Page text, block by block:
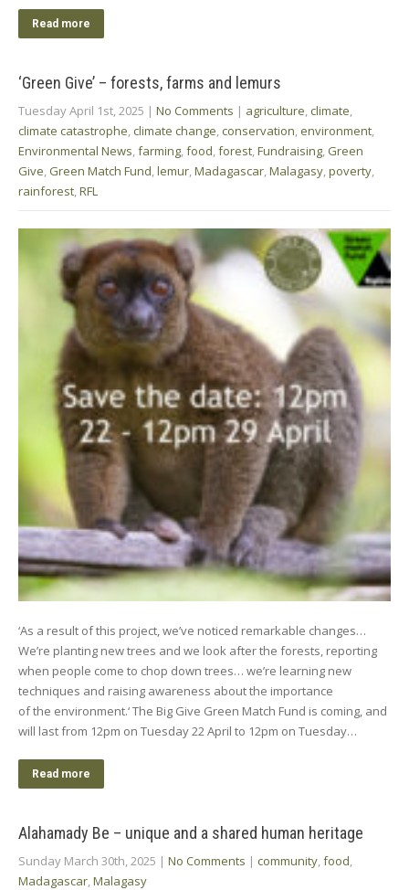
Read more
‘Green Give’ – forests, farms and lemurs
Tuesday April 1st, 2025 | No Comments | agriculture climate
climate catastrophe climate change conservation environment
Environmental News farming food forest Fundraising Green
Give Green Match Fund lemur Madagascar Malagasy poverty
rainforest RFL
‘As a result of this project, we’ve noticed remarkable changes…
We’re planting new trees and we look after the forests, reporting
when people come to chop down trees… we’re learning new
techniques and raising awareness about the importance
of the environment.‘ The Big Give Green Match Fund is coming, and
will last from 12pm on Tuesday 22 April to 12pm on Tuesday…
Read more
Alahamady Be – unique and a shared human heritage
Sunday March 30th, 2025 | No Comments | community food
Madagascar Malagasy